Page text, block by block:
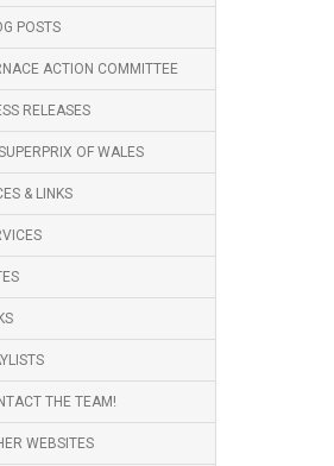
POSTS
ACTION COMMITTEE
RELEASES
OF WALES
& LINKS
THE TEAM!
WEBSITES